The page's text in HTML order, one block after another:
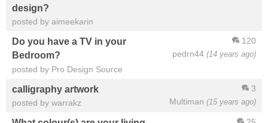
design?
posted by aimeekarin
120
pedrn44 (14 years ago)
Do you have a TV in your
Bedroom?
posted by Pro Design Source
3
Multiman (15 years ago)
calligraphy artwork
posted by warrakz